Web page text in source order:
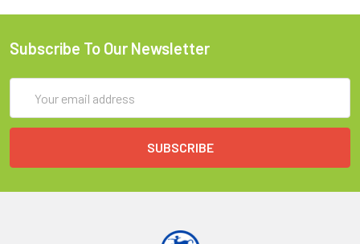
Subscribe To Our Newsletter
Address